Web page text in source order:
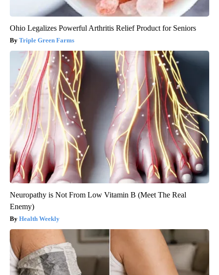
Ohio Legalizes Powerful Arthritis Relief Product for Seniors
Triple Green Farms
Neuropathy is Not From Low Vitamin B (Meet The Real
Enemy)
Health Weekly